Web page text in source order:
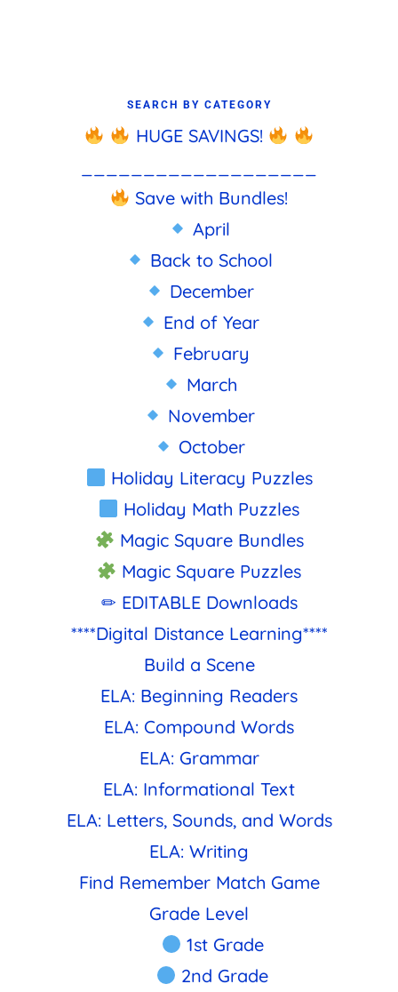
SEARCH BY CATEGORY
HUGE SAVINGS!
Save with Bundles!
April
Back to School
December
End of Year
February
March
November
October
Holiday Literacy Puzzles
Holiday Math Puzzles
Magic Square Bundles
Magic Square Puzzles
✏ EDITABLE Downloads
****Digital Distance Learning****
Build a Scene
ELA: Beginning Readers
ELA: Compound Words
ELA: Grammar
ELA: Informational Text
ELA: Letters, Sounds, and Words
ELA: Writing
Find Remember Match Game
Grade Level
1st Grade
2nd Grade